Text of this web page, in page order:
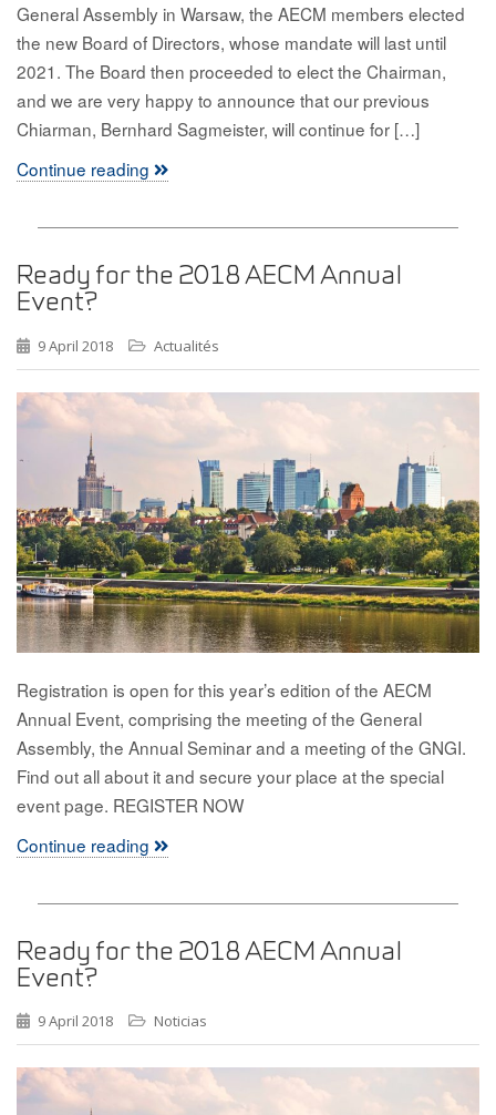
General Assembly in Warsaw, the AECM members elected
the new Board of Directors, whose mandate will last until
2021. The Board then proceeded to elect the Chairman,
and we are very happy to announce that our previous
Chiarman, Bernhard Sagmeister, will continue for […]
Continue reading
Ready for the 2018 AECM Annual
Event?
9 April 2018 Actualités
Registration is open for this year’s edition of the AECM
Annual Event, comprising the meeting of the General
Assembly, the Annual Seminar and a meeting of the GNGI.
Find out all about it and secure your place at the special
event page. REGISTER NOW
Continue reading
Ready for the 2018 AECM Annual
Event?
9 April 2018 Noticias